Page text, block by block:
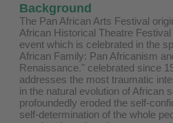
Background
The Pan African Arts Festival
African Historical Theatre
event which is celebrated in the
African Family: Pan Africanism
Renaissance." celebrated since
addresses the most traumatic
in the natural evolution of African
profoundedly eroded the self-
self-determination of the whole